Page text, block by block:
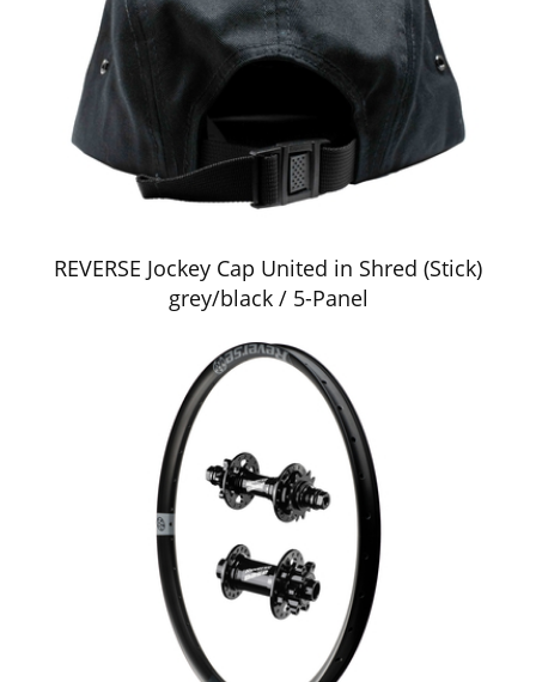
REVERSE Jockey Cap United in Shred (Stick)
grey/black / 5-Panel